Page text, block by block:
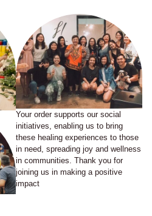
Your order supports our social
initiatives, enabling us to bring
these healing experiences to those
in need, spreading joy and wellness
in communities. Thank you for
joining us in making a positive
impact